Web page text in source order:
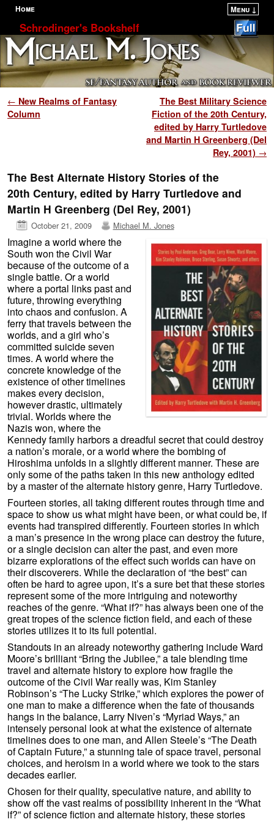
Home Menu ↓
Skip to primary content
Skip to secondary content
Schrodinger's Bookshelf
Post navigation
← New Realms of Fantasy
Column
The Best Military Science
Fiction of the 20th Century,
edited by Harry Turtledove
and Martin H Greenberg (Del
Rey, 2001) →
The Best Alternate History Stories of the
20th Century, edited by Harry Turtledove and
Martin H Greenberg (Del Rey, 2001)
October 21, 2009 Michael M. Jones
Imagine a world where the
South won the Civil War
because of the outcome of a
single battle. Or a world
where a portal links past and
future, throwing everything
into chaos and confusion. A
ferry that travels between the
worlds, and a girl who’s
committed suicide seven
times. A world where the
concrete knowledge of the
existence of other timelines
makes every decision,
however drastic, ultimately
trivial. Worlds where the
Nazis won, where the
Kennedy family harbors a dreadful secret that could destroy
a nation’s morale, or a world where the bombing of
Hiroshima unfolds in a slightly different manner. These are
only some of the paths taken in this new anthology edited
by a master of the alternate history genre, Harry Turtledove.
Fourteen stories, all taking different routes through time and
space to show us what might have been, or what could be, if
events had transpired differently. Fourteen stories in which
a man’s presence in the wrong place can destroy the future,
or a single decision can alter the past, and even more
bizarre explorations of the effect such worlds can have on
their discoverers. While the declaration of “the best” can
often be hard to agree upon, it’s a sure bet that these stories
represent some of the more intriguing and noteworthy
reaches of the genre. “What if?” has always been one of the
great tropes of the science fiction field, and each of these
stories utilizes it to its full potential.
Standouts in an already noteworthy gathering include Ward
Moore’s brilliant “Bring the Jubilee,” a tale blending time
travel and alternate history to explore how fragile the
outcome of the Civil War really was, Kim Stanley
Robinson’s “The Lucky Strike,” which explores the power of
one man to make a difference when the fate of thousands
hangs in the balance, Larry Niven’s “Myriad Ways,” an
intensely personal look at what the existence of alternate
timelines does to one man, and Allen Steele’s “The Death
of Captain Future,” a stunning tale of space travel, personal
choices, and heroism in a world where we took to the stars
decades earlier.
Chosen for their quality, speculative nature, and ability to
show off the vast realms of possibility inherent in the “What
if?” of science fiction and alternate history, these stories